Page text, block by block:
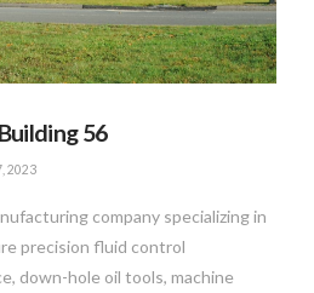
POST
56
2023
company specializing in
precision fluid control
down-hole oil tools, machine